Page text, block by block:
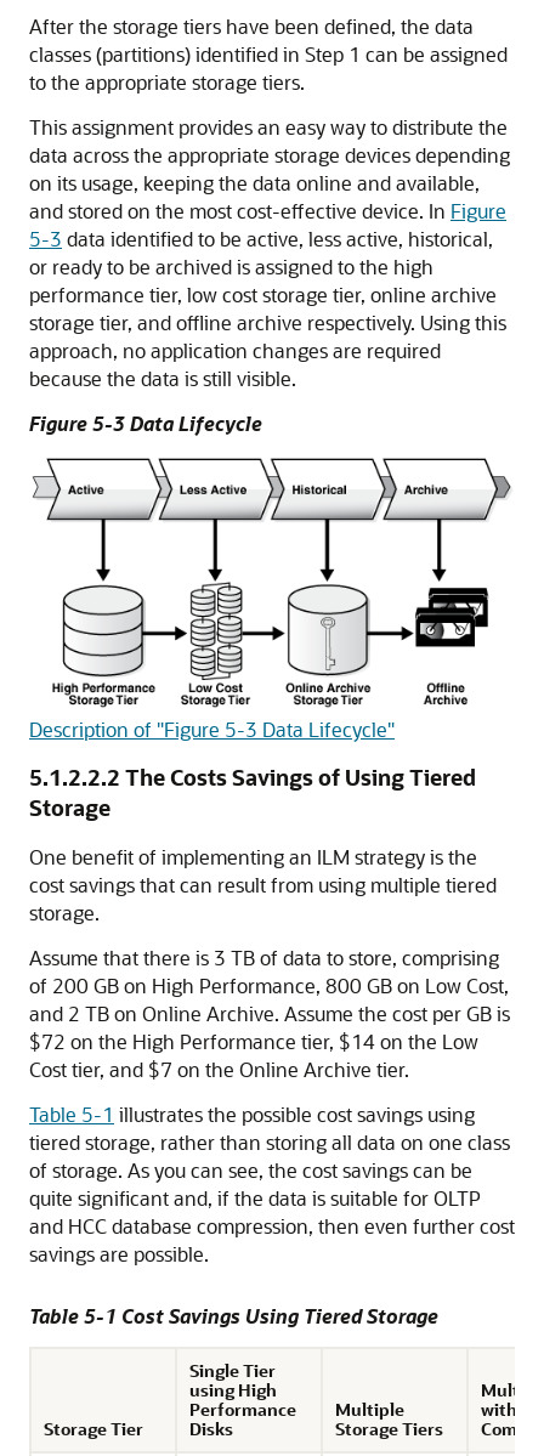
After the storage tiers have been defined, the data
classes (partitions) identified in Step 1 can be assigned
to the appropriate storage tiers.
This assignment provides an easy way to distribute the
data across the appropriate storage devices depending
on its usage, keeping the data online and available,
and stored on the most cost-effective device. In Figure
5-3 data identified to be active, less active, historical,
or ready to be archived is assigned to the high
performance tier, low cost storage tier, online archive
storage tier, and offline archive respectively. Using this
approach, no application changes are required
because the data is still visible.
Figure 5-3 Data Lifecycle
Description of "Figure 5-3 Data Lifecycle"
5.1.2.2.2 The Costs Savings of Using Tiered
Storage
One benefit of implementing an ILM strategy is the
cost savings that can result from using multiple tiered
storage.
Assume that there is 3 TB of data to store, comprising
of 200 GB on High Performance, 800 GB on Low Cost,
and 2 TB on Online Archive. Assume the cost per GB is
$72 on the High Performance tier, $14 on the Low
Cost tier, and $7 on the Online Archive tier.
Table 5-1 illustrates the possible cost savings using
tiered storage, rather than storing all data on one class
of storage. As you can see, the cost savings can be
quite significant and, if the data is suitable for OLTP
and HCC database compression, then even further cost
savings are possible.
Table 5-1 Cost Savings Using Tiered Storage
Storage Tier
Single Tier
using High
Performance
Disks
Multiple
Storage Tiers
with